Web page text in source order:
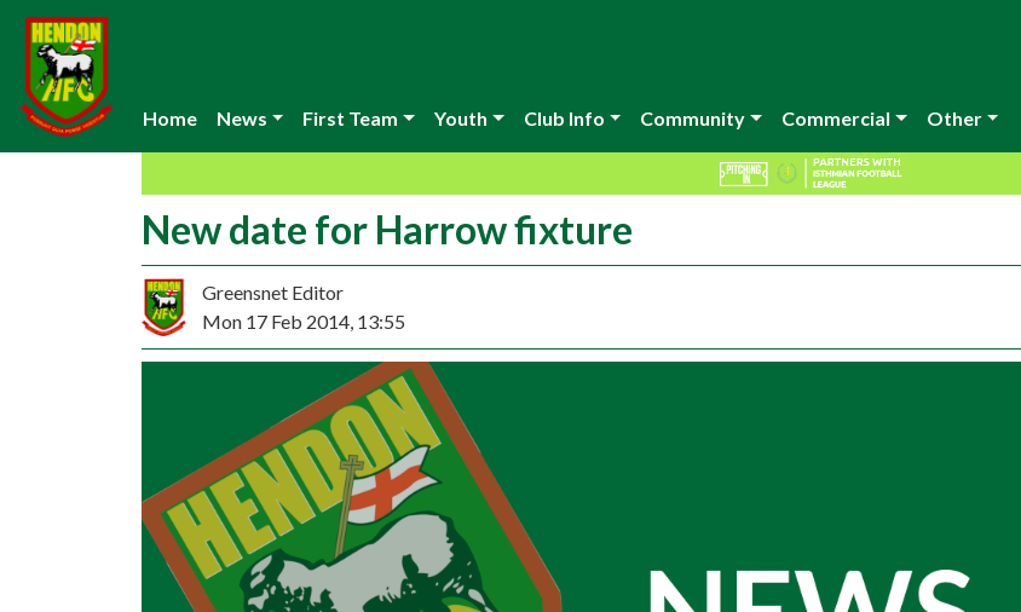
Home News First Team Youth Club Info Community Commercial Other
New date for Harrow fixture
Greensnet Editor
Mon 17 Feb 2014, 13:55